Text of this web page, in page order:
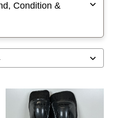
Condition &